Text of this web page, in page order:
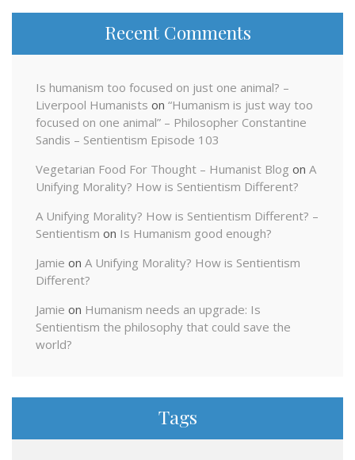
Recent Comments
Is humanism too focused on just one animal? –
Liverpool Humanists on “Humanism is just way too
focused on one animal” – Philosopher Constantine
Sandis – Sentientism Episode 103
Vegetarian Food For Thought – Humanist Blog on A
Unifying Morality? How is Sentientism Different?
A Unifying Morality? How is Sentientism Different? –
Sentientism on Is Humanism good enough?
Jamie on A Unifying Morality? How is Sentientism
Different?
Jamie on Humanism needs an upgrade: Is
Sentientism the philosophy that could save the
world?
Tags